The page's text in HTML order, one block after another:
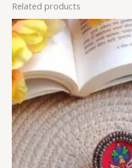
Related products